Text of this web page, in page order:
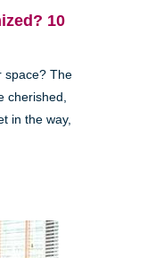
10
space? The
cherished,
in the way,